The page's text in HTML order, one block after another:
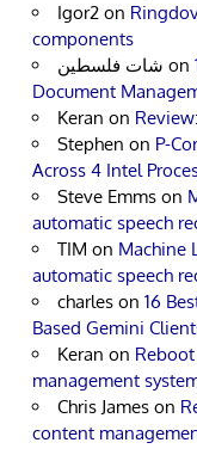
Igor2 on
components
شات فلسطين on
Document
Keran on
Stephen on P-
Across 4 Intel
Steve Emms on
automatic speech
TIM on Machine
automatic speech
charles on 16
Based Gemini
Keran on
management
Chris James on
content